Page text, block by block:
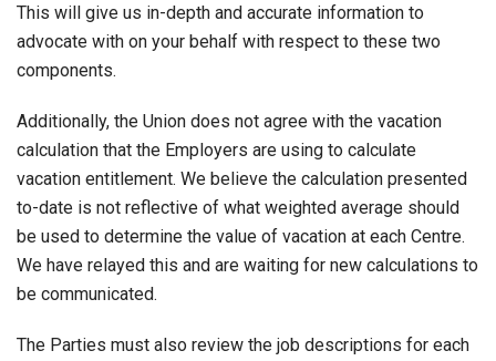
This will give us in-depth and accurate information to
advocate with on your behalf with respect to these two
components.
Additionally, the Union does not agree with the vacation
calculation that the Employers are using to calculate
vacation entitlement. We believe the calculation presented
to-date is not reflective of what weighted average should
be used to determine the value of vacation at each Centre.
We have relayed this and are waiting for new calculations to
be communicated.
The Parties must also review the job descriptions for each